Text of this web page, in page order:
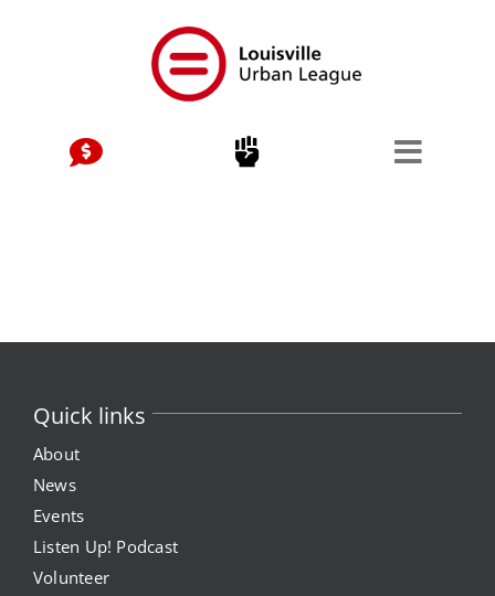
Quick links
About
News
Events
Listen Up! Podcast
Volunteer